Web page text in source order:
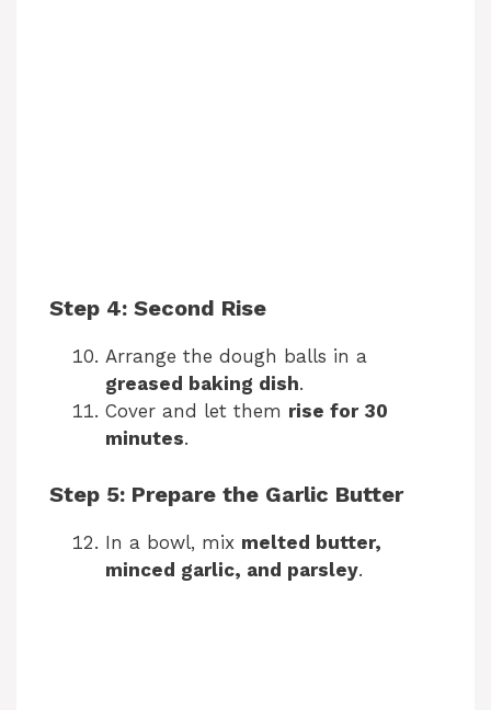
Step 4: Second Rise
Arrange the dough balls in a
greased baking dish.
Cover and let them rise for 30
minutes.
Step 5: Prepare the Garlic Butter
In a bowl, mix melted butter,
minced garlic, and parsley.